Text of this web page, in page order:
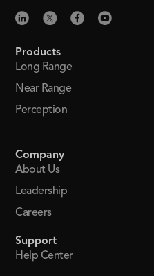
Products
Long Range
Near Range
Perception
Company
About Us
Leadership
Careers
Support
Help Center